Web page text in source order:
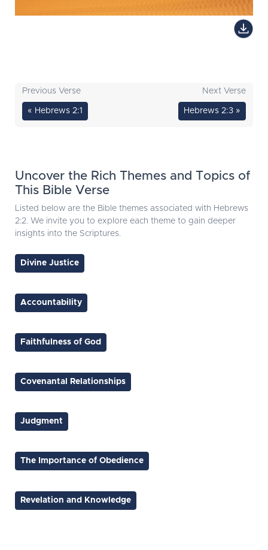
Previous Verse
« Hebrews 2:1
Next Verse
Hebrews 2:3 »
Uncover the Rich Themes and Topics of
This Bible Verse
Listed below are the Bible themes associated with Hebrews
2:2. We invite you to explore each theme to gain deeper
insights into the Scriptures.
Divine Justice
Accountability
Faithfulness of God
Covenantal Relationships
Judgment
The Importance of Obedience
Revelation and Knowledge